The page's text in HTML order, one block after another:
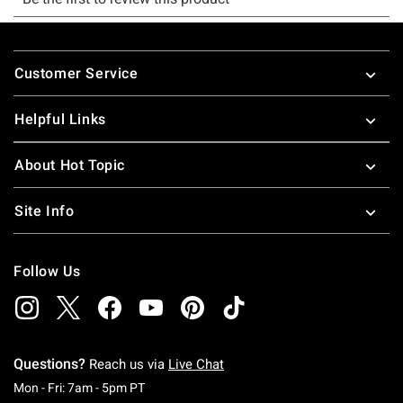
Footer
Customer Service
Helpful Links
About Hot Topic
Site Info
Follow Us
Questions? Reach us via Live Chat
Mon - Fri: 7am - 5pm PTMonday To Friday: 7 AM To 5 PM Pacific Time